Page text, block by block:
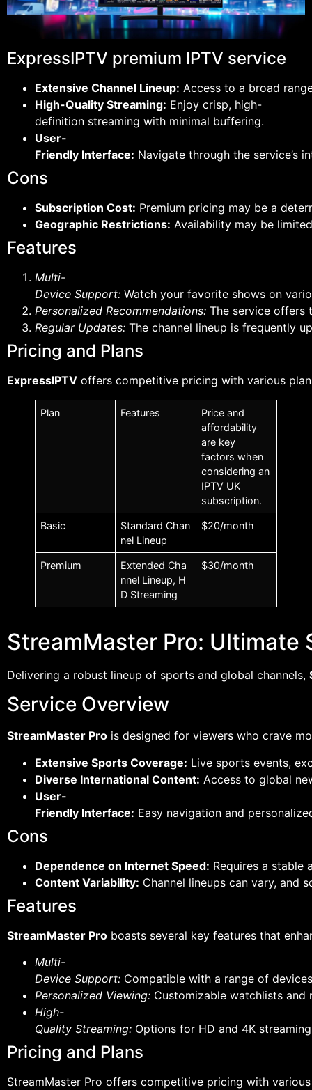
ExpressIPTV premium IPTV service
Extensive Channel Lineup: Access to a broad
High-Quality Streaming: Enjoy crisp, high-
definition streaming with minimal buffering.
User-
Friendly Interface: Navigate through the service’s
Cons
Subscription Cost: Premium pricing may be a
Geographic Restrictions: Availability may be
Features
Multi-
Device Support: Watch your favorite shows on
Personalized Recommendations: The service offers
Regular Updates: The channel lineup is frequently
Pricing and Plans
ExpressIPTV offers competitive pricing with various
Plan Features
Price and
affordability
are key
factors when
considering an
IPTV UK
subscription.
Basic
Standard Chan
nel Lineup
$20/month
Premium
Extended Cha
nnel Lineup, H
D Streaming
$30/month
StreamMaster Pro:
Delivering a robust lineup of sports and global channels,
Service Overview
StreamMaster Pro is designed for viewers who crave
Extensive Sports Coverage: Live sports events,
Diverse International Content: Access to global
User-
Friendly Interface: Easy navigation and
Cons
Dependence on Internet Speed: Requires a stable
Content Variability: Channel lineups can vary, and
Features
StreamMaster Pro boasts several key features that
Multi-
Device Support: Compatible with a range of
Personalized Viewing: Customizable watchlists and
High-
Quality Streaming: Options for HD and 4K
Pricing and Plans
StreamMaster Pro offers competitive pricing with